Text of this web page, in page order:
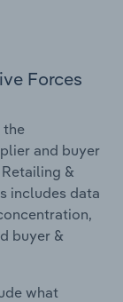
Forces
the
and buyer
&
includes data
buyer &
what